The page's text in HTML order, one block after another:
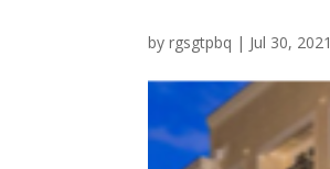
byrgsgtpbq | Jul 30, 2021